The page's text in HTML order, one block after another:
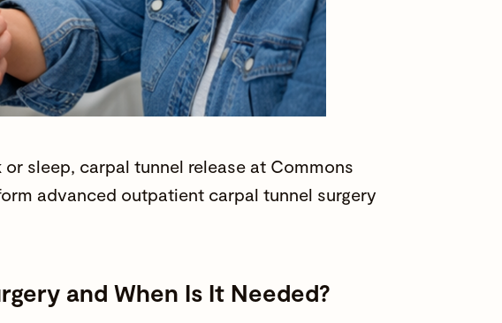
sleep, carpal tunnel release at Commons
advanced outpatient carpal tunnel surgery
and When Is It Needed?